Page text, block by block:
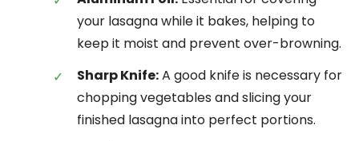
your lasagna while it bakes, helping to
keep it moist and prevent over-browning.
Sharp Knife:A good knife is necessary for
chopping vegetables and slicing your
finished lasagna into perfect portions.